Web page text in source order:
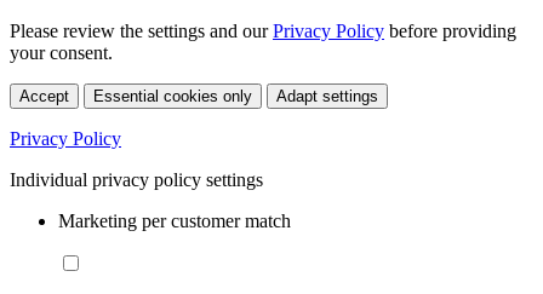
Please review the settings and ourPrivacy Policy before providing
your consent.
Accept Essential cookies only Adapt settings
Privacy Policy
Individual privacy policy settings
Marketing per customer match